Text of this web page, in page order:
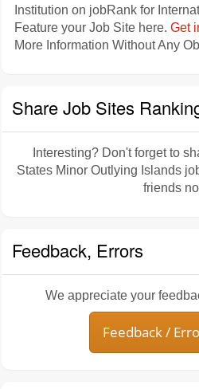
Institution on jobRank for
Feature your Job Site here. Get
More Information Without Any
Share Job Sites
Interesting? Don't forget to
States Minor Outlying Islands
friends
Feedback, Errors
We appreciate your
Feedback /